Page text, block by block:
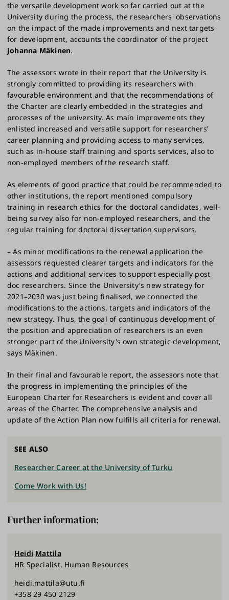
the versatile development work so far carried out at the
University during the process, the researchers' observations
on the impact of the made improvements and next targets
for development, accounts the coordinator of the project
Johanna Mäkinen.
The assessors wrote in their report that the University is
strongly committed to providing its researchers with
favourable environment and that the recommendations of
the Charter are clearly embedded in the strategies and
processes of the university. As main improvements they
enlisted increased and versatile support for researchers'
career planning and providing access to many services,
such as in-house staff training and sports services, also to
non-employed members of the research staff.
As elements of good practice that could be recommended to
other institutions, the report mentioned compulsory
training in research ethics for the doctoral candidates, well-
being survey also for non-employed researchers, and the
regular training for doctoral dissertation supervisors.
– As minor modifications to the renewal application the
assessors requested clearer targets and indicators for the
actions and additional services to support especially post
doc researchers. Since the University's new strategy for
2021–2030 was just being finalised, we connected the
modifications to the actions, targets and indicators of the
new strategy. Thus, the goal of continuous development of
the position and appreciation of researchers is an even
stronger part of the University's own strategic development,
says Mäkinen.
In their final and favourable report, the assessors note that
the progress in implementing the principles of the
European Charter for Researchers is evident and cover all
areas of the Charter. The comprehensive analysis and
update of the Action Plan now fulfills all criteria for renewal.
SEE ALSO
Researcher Career at the University of Turku
Come Work with Us!
Further information:
Heidi Mattila
HR Specialist, Human Resources
heidi.mattila@utu.fi
+358 29 450 2129